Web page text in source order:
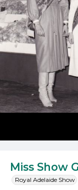
Miss Show
Royal Adelaide Show